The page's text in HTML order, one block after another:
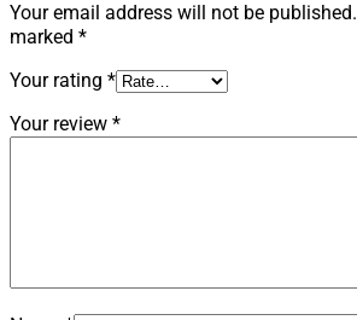
Your email address will not be published.
marked *
Your rating *
Your review *